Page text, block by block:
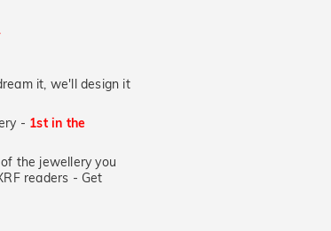
it, we'll design it
- 1st in the
the jewellery you
readers - Get